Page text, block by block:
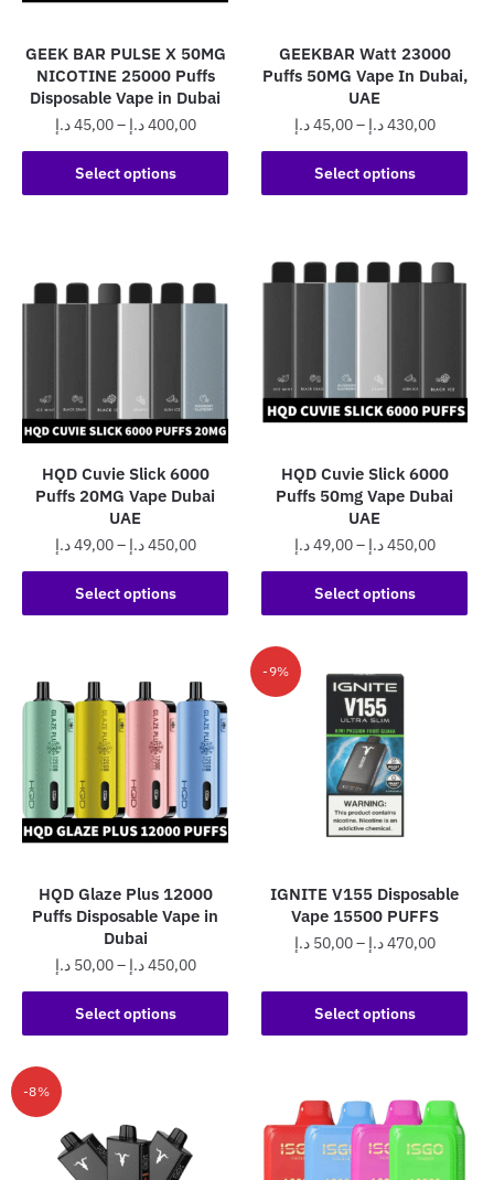
on
product
page
page
GEEK BAR PULSE X 50MG
NICOTINE 25000 Puffs
Disposable Vape in Dubai
45,00د.إ – 400,00د.إ
Price
range:
through
Select options
This
product
chosen
on
product
page
GEEKBAR Watt 23000
Puffs 50MG Vape In Dubai,
UAE
45,00د.إ – 430,00د.إ
Price
range:
through
Select options
This
product
variants.
be
chosen
on
product
page
HQD Cuvie Slick 6000
Puffs 20MG Vape Dubai
UAE
49,00د.إ – 450,00د.إ
Price
range:
through
Select options
This
product
variants.
The
options
may
be
chosen
on
product
page
HQD Cuvie Slick 6000
Puffs 50mg Vape Dubai
UAE
49,00د.إ – 450,00د.إ
Price
range:
through
Select options
This
product
variants.
The
options
may
be
chosen
product
HQD Glaze Plus 12000
Puffs Disposable Vape in
Dubai
50,00 د.إ – 450,00د.إ
Price
range:
through
Select options
This
product
The
options
-9%
IGNITE V155 Disposable
Vape 15500 PUFFS
50,00 د.إ – 470,00د.إ
Price
50,00 د.إ
Select options
product
has
The
options
-8%